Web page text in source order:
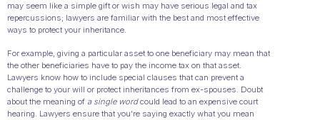
may seem like a simple gift or wish may have serious legal and tax
repercussions; lawyers are familiar with the best and most effective
ways to protect your inheritance.
For example, giving a particular asset to one beneficiary may mean that
the other beneficiaries have to pay the income tax on that asset.
Lawyers know how to include special clauses that can prevent a
challenge to your will or protect inheritances from ex-spouses. Doubt
about the meaning of a single wordcould lead to an expensive court
hearing. Lawyers ensure that you’re saying exactly what you mean